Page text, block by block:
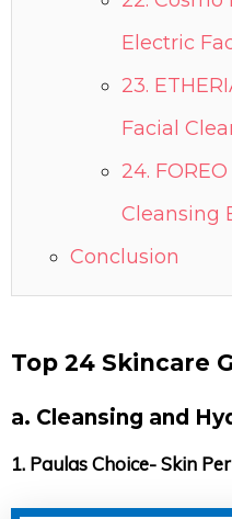
Electric
23.
Facial
24.
Cleansing
Conclusion
Top 24 Skincare
a. Cleansing and
1. Paulas Choice- Skin